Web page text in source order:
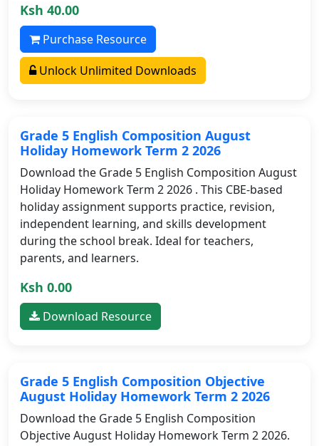
Ksh 40.00
Purchase Resource
Unlock Unlimited Downloads
Grade 5 English Composition August
Holiday Homework Term 2 2026
Download the Grade 5 English Composition August
Holiday Homework Term 2 2026 . This CBE-based
holiday assignment supports practice, revision,
independent learning, and skills development
during the school break. Ideal for teachers,
parents, and learners.
Ksh 0.00
Download Resource
Grade 5 English Composition Objective
August Holiday Homework Term 2 2026
Download the Grade 5 English Composition
Objective August Holiday Homework Term 2 2026.